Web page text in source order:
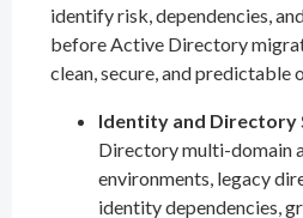
identify risk, dependencies,
before Active Directory
clean, secure, and predictable
Identity and Directory
Directory multi-domain
environments, legacy
identity dependencies,